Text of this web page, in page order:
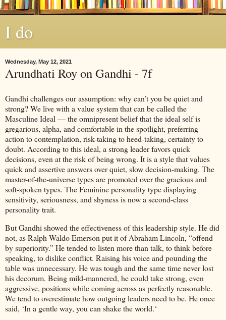
I do
Wednesday, May 12, 2021
Arundhati Roy on Gandhi - 7f
Gandhi challenges our assumption: why can’t you be quiet and
strong? We live with a value system that can be called the
Masculine Ideal — the omnipresent belief that the ideal self is
gregarious, alpha, and comfortable in the spotlight, preferring
action to contemplation, risk-taking to heed-taking, certainty to
doubt. According to this ideal, a strong leader favors quick
decisions, even at the risk of being wrong. It is a style that values
quick and assertive answers over quiet, slow decision-making. The
master-of-the-universe types are promoted over the gracious and
soft-spoken types. The Feminine personality type displaying
sensitivity, seriousness, and shyness is now a second-class
personality trait.
But Gandhi showed the effectiveness of this leadership style. He did
not, as Ralph Waldo Emerson put it of Abraham Lincoln, “offend
by superiority.” He tended to listen more than talk, to think before
speaking, to dislike conflict. Raising his voice and pounding the
table was unnecessary. He was tough and the same time never lost
his decorum. Being mild-mannered, he could take strong, even
aggressive, positions while coming across as perfectly reasonable.
We tend to overestimate how outgoing leaders need to be. He once
said, ‘In a gentle way, you can shake the world.‘